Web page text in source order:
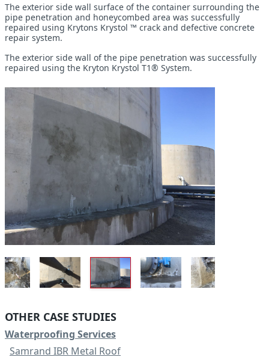
The exterior side wall surface of the container surrounding the
pipe penetration and honeycombed area was successfully
repaired using Krytons Krystol ™ crack and defective concrete
repair system.
The exterior side wall of the pipe penetration was successfully
repaired using the Kryton Krystol T1® System.
OTHER CASE STUDIES
Waterproofing Services
Samrand IBR Metal Roof